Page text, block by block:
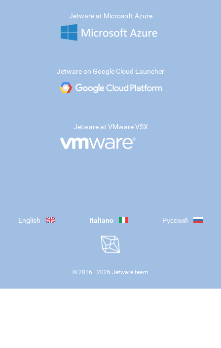
Jetware at Microsoft Azure
Jetware on Google Cloud Launcher
Jetware at VMware VSX
English Italiano Русский
© 2016—2026 Jetware team